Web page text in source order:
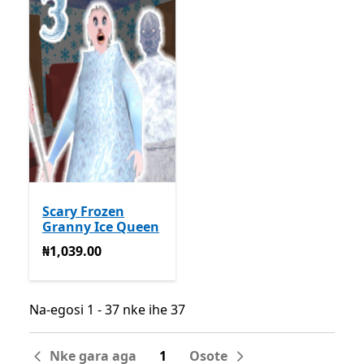
Scary Frozen
Granny Ice Queen
₦1,039.00
₦1,039.00
Na-egosi 1 - 37 nke ihe 37
Na-egosi 1 - 37 nke ihe 37
Nke gara aga 1 Osote